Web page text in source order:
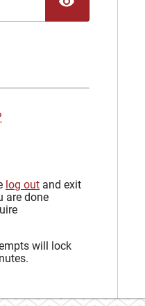
log out and exit
are done
will lock